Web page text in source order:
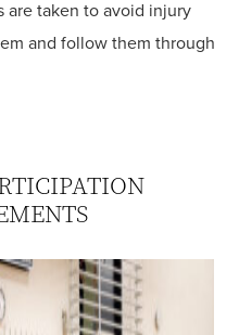
are taken to avoid injury
and follow them through